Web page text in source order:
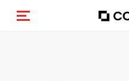
Cambia navigazione